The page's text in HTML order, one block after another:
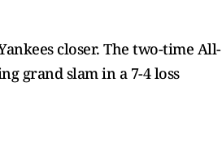
closer. The two-time All-
grand slam in a 7-4 loss